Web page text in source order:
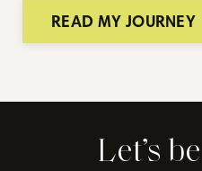
READ MY JOURNEY
Let’s